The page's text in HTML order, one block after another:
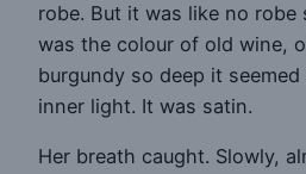
robe. But it was like no robe
was the colour of old wine,
burgundy so deep it
inner light. It was satin.
Her breath caught. Slowly,